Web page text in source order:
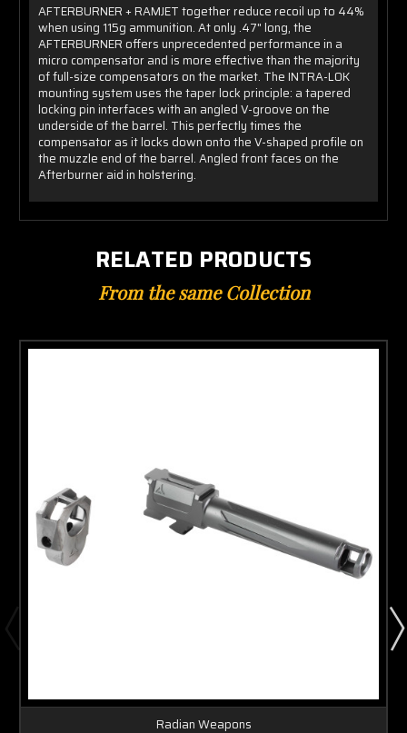
AFTERBURNER + RAMJET together reduce recoil up to 44%
when using 115g ammunition. At only .47" long, the
AFTERBURNER offers unprecedented performance in a
micro compensator and is more effective than the majority
of full-size compensators on the market. The INTRA-LOK
mounting system uses the taper lock principle: a tapered
locking pin interfaces with an angled V-groove on the
underside of the barrel. This perfectly times the
compensator as it locks down onto the V-shaped profile on
the muzzle end of the barrel. Angled front faces on the
Afterburner aid in holstering.
RELATED PRODUCTS
From the same Collection
Radian Weapons